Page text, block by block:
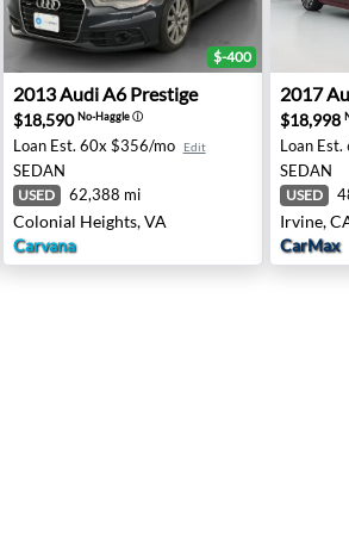
Falls, NY
2013 Audi A6 Prestige - Colonial
$-400
2013AudiA6 Prestige
$18,590No-Haggleⓘ
Loan Est. 60x $356/mo Edit
SEDAN
USED 62,388 mi
Colonial Heights, VA
Carvana
2017
2017
$18,998
Loan Est.
SEDAN
USED
Irvine,
CarMax